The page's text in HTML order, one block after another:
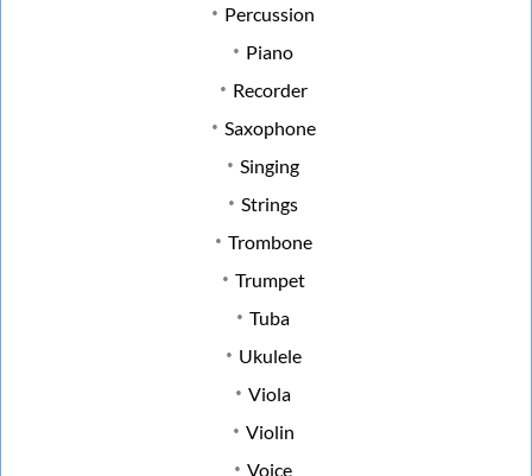
Percussion
Piano
Recorder
Saxophone
Singing
Strings
Trombone
Trumpet
Tuba
Ukulele
Viola
Violin
Voice